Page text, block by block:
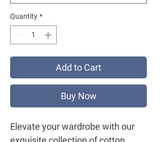
Quantity *
Add to Cart
Buy Now
Elevate your wardrobe with our